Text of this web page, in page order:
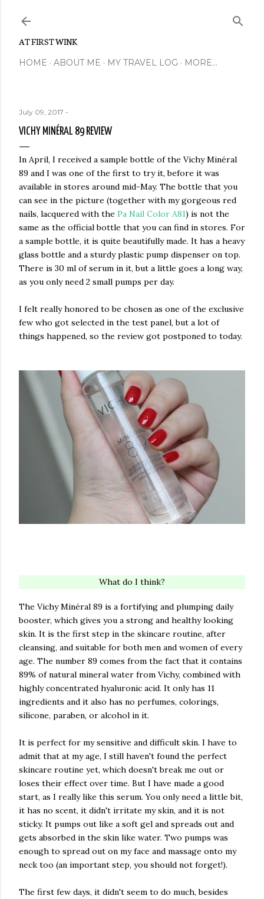
AT FIRST WINK
HOME ABOUT ME MY TRAVEL LOG MORE…
July 09, 2017 -
VICHY MINÉRAL 89 REVIEW
In April, I received a sample bottle of the Vichy Minéral
89 and I was one of the first to try it, before it was
available in stores around mid-May. The bottle that you
can see in the picture (together with my gorgeous red
nails, lacquered with the Pa Nail Color A81) is not the
same as the official bottle that you can find in stores. For
a sample bottle, it is quite beautifully made. It has a heavy
glass bottle and a sturdy plastic pump dispenser on top.
There is 30 ml of serum in it, but a little goes a long way,
as you only need 2 small pumps per day.
I felt really honored to be chosen as one of the exclusive
few who got selected in the test panel, but a lot of
things happened, so the review got postponed to today.
What do I think?
The Vichy Minéral 89 is a fortifying and plumping daily
booster, which gives you a strong and healthy looking
skin. It is the first step in the skincare routine, after
cleansing, and suitable for both men and women of every
age. The number 89 comes from the fact that it contains
89% of natural mineral water from Vichy, combined with
highly concentrated hyaluronic acid. It only has 11
ingredients and it also has no perfumes, colorings,
silicone, paraben, or alcohol in it.
It is perfect for my sensitive and difficult skin. I have to
admit that at my age, I still haven't found the perfect
skincare routine yet, which doesn't break me out or
loses their effect over time. But I have made a good
start, as I really like this serum. You only need a little bit,
it has no scent, it didn't irritate my skin, and it is not
sticky. It pumps out like a soft gel and spreads out and
gets absorbed in the skin like water. Two pumps was
enough to spread out on my face and massage onto my
neck too (an important step, you should not forget!).
The first few days, it didn't seem to do much, besides